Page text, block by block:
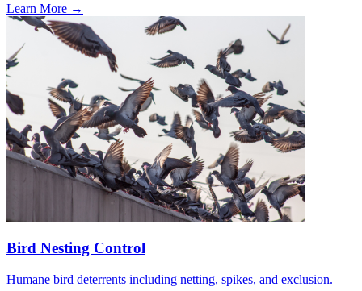
Learn More →
Bird Nesting Control
Humane bird deterrents including netting, spikes, and exclusion.